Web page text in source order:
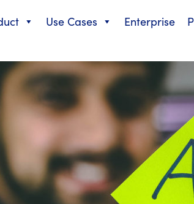
Use Cases Enterprise